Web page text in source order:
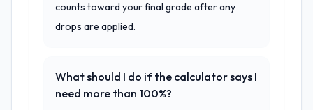
counts toward your final grade after any
drops are applied.
What should I do if the calculator says I
need more than 100%?